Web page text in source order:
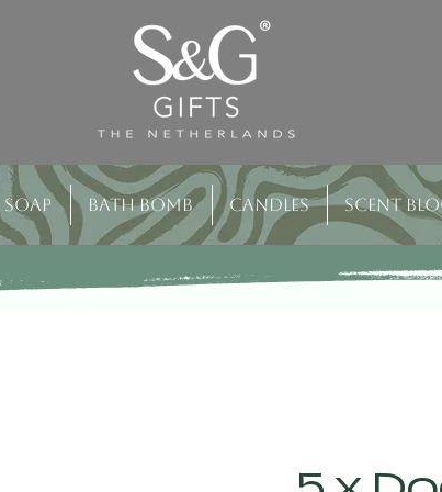
Soap Bath bomb Candles Scent